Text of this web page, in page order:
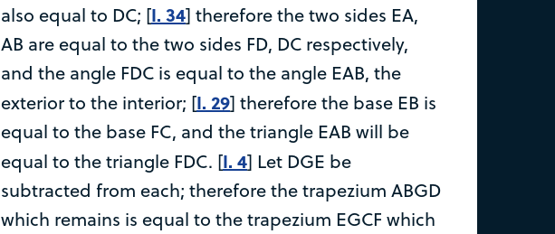
also equal to DC; [I. 34] therefore the two sides EA,
AB are equal to the two sides FD, DC respectively,
and the angle FDC is equal to the angle EAB, the
exterior to the interior; [I. 29] therefore the base EB is
equal to the base FC, and the triangle EAB will be
equal to the triangle FDC. [I. 4] Let DGE be
subtracted from each; therefore the trapezium ABGD
which remains is equal to the trapezium EGCF which